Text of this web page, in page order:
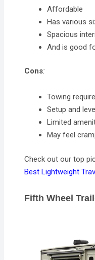
Affordable
Has various
Spacious
And is good
Cons:
Towing
Setup and
Limited
May feel
Check out our top
Best Lightweight
Fifth Wheel